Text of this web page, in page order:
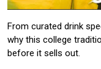
From curated drink
why this college
before it sells out.